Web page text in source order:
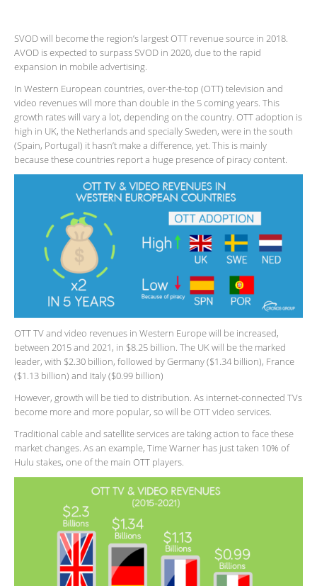
SVOD will become the region’s largest OTT revenue source in 2018.
AVOD is expected to surpass SVOD in 2020, due to the rapid
expansion in mobile advertising.
In Western European countries, over-the-top (OTT) television and
video revenues will more than double in the 5 coming years. This
growth rates will vary a lot, depending on the country. OTT adoption is
high in UK, the Netherlands and specially Sweden, were in the south
(Spain, Portugal) it hasn’t make a difference, yet. This is mainly
because these countries report a huge presence of piracy content.
OTT TV and video revenues in Western Europe will be increased,
between 2015 and 2021, in $8.25 billion. The UK will be the marked
leader, with $2.30 billion, followed by Germany ($1.34 billion), France
($1.13 billion) and Italy ($0.99 billion)
However, growth will be tied to distribution. As internet-connected TVs
become more and more popular, so will be OTT video services.
Traditional cable and satellite services are taking action to face these
market changes. As an example, Time Warner has just taken 10% of
Hulu stakes, one of the main OTT players.